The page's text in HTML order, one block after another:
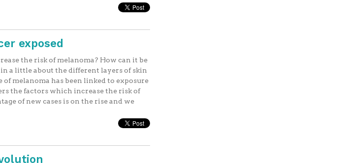
exposed
the risk of melanoma? How can it be
a little about the different layers of skin
melanoma has been linked to exposure
the factors which increase the risk of
of new cases is on the rise and we